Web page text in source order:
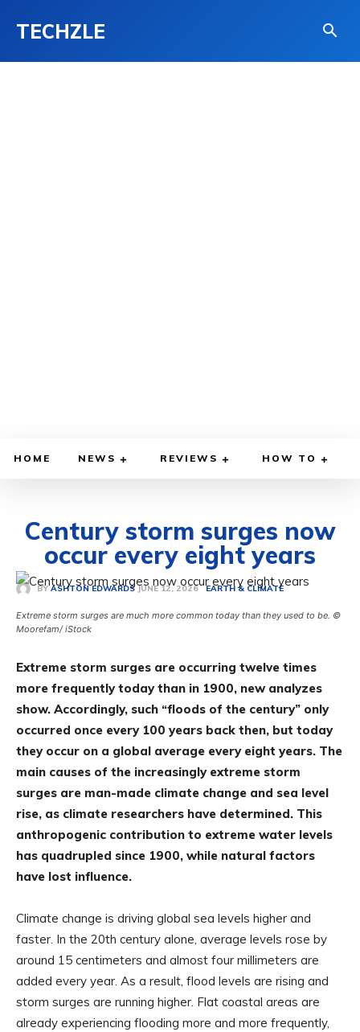
TECHZLE
HOME NEWS REVIEWS HOW TO
Century storm surges now
occur every eight years
BY ASHTON EDWARDS JUNE 12, 2026 EARTH & CLIMATE
Extreme storm surges are much more common today than they used to be. ©
Moorefam/ iStock
Extreme storm surges are occurring twelve times
more frequently today than in 1900, new analyzes
show. Accordingly, such “floods of the century” only
occurred once every 100 years back then, but today
they occur on a global average every eight years. The
main causes of the increasingly extreme storm
surges are man-made climate change and sea level
rise, as climate researchers have determined. This
anthropogenic contribution to extreme water levels
has quadrupled since 1900, while natural factors
have lost influence.
Climate change is driving global sea levels higher and
faster. In the 20th century alone, average levels rose by
around 15 centimeters and almost four millimeters are
added every year. As a result, flood levels are rising and
storm surges are running higher. Flat coastal areas are
already experiencing flooding more and more frequently,